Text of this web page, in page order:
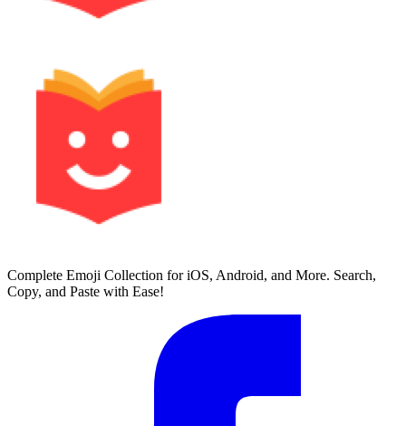
Complete Emoji Collection for iOS, Android, and More. Search,
Copy, and Paste with Ease!